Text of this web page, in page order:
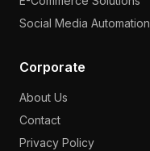
Social Media Automation
Corporate
About Us
Contact
Privacy Policy